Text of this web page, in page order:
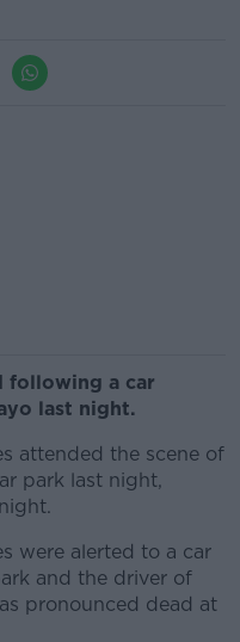
following a car
last night.
attended the scene of
park last night,
were alerted to a car
and the driver of
pronounced dead at